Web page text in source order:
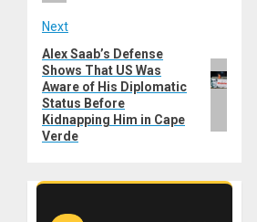
Next
Next
post:
Alex Saab’s Defense
Shows That US Was
Aware of His Diplomatic
Status Before
Kidnapping Him in Cape
Verde